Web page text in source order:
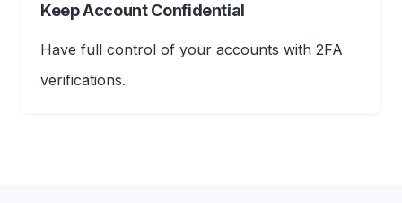
Keep Account Confidential
Have full control of your accounts with 2FA
verifications.